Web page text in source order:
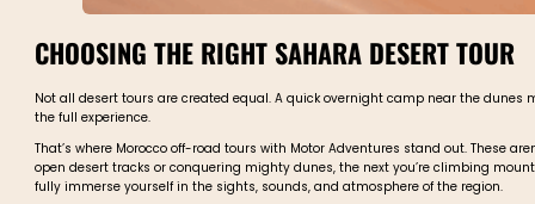
CHOOSING THE RIGHT SAHARA DESERT TOUR
Not all desert tours are created equal. A quick overnight camp near the dunes
the full experience.
That’s where Morocco off-road tours with Motor Adventures stand out. These
open desert tracks or conquering mighty dunes, the next you’re climbing
fully immerse yourself in the sights, sounds, and atmosphere of the region.